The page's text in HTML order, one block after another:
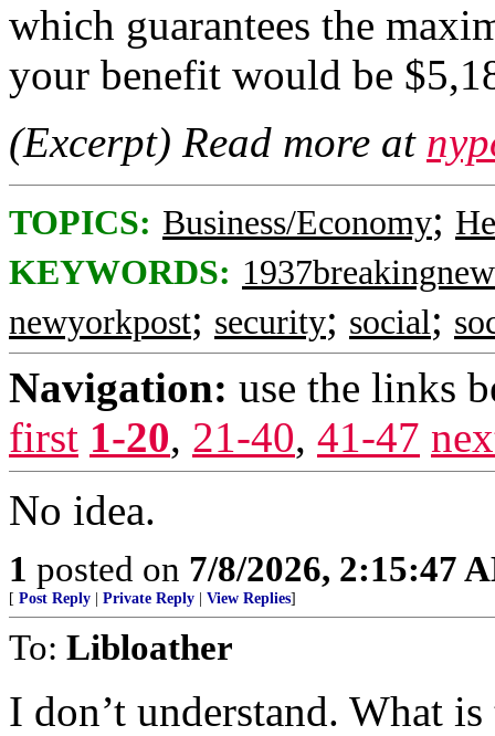
which guarantees the
your benefit would be
(Excerpt) Read more at
TOPICS: Business/Economy;
KEYWORDS:
newyorkpost; security; social;
Navigation: use the links
first 1-20, 21-40, 41-47
No idea.
1 posted on 7/8/2026, 2:15:47
[ Post Reply Private Reply View Replies]
To: Libloather
I don’t understand. What